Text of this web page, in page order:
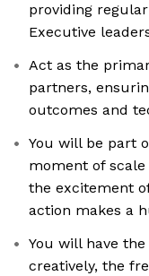
providing
Executive
Act as the
partners,
outcomes and
You will be part
moment of
the excitement
action makes a
You will have
creatively, the